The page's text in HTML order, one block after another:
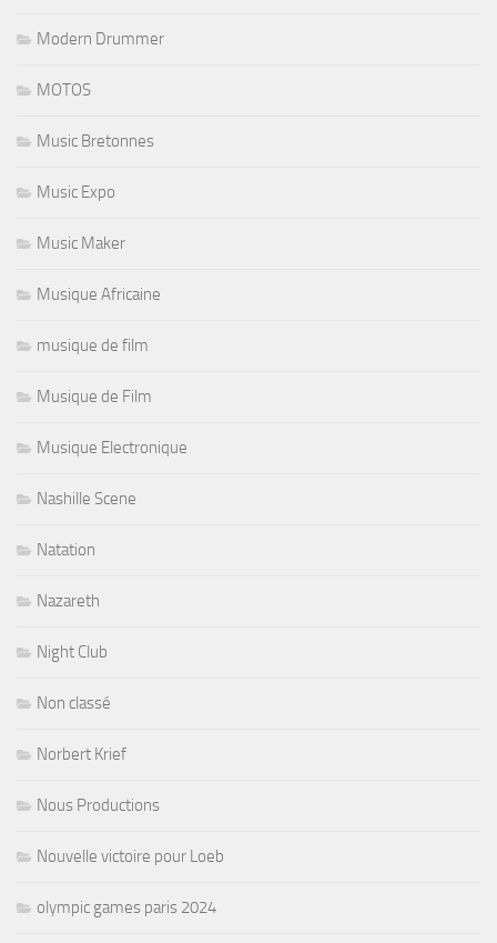
Modern Drummer
MOTOS
Music Bretonnes
Music Expo
Music Maker
Musique Africaine
musique de film
Musique de Film
Musique Electronique
Nashille Scene
Natation
Nazareth
Night Club
Non classé
Norbert Krief
Nous Productions
Nouvelle victoire pour Loeb
olympic games paris 2024